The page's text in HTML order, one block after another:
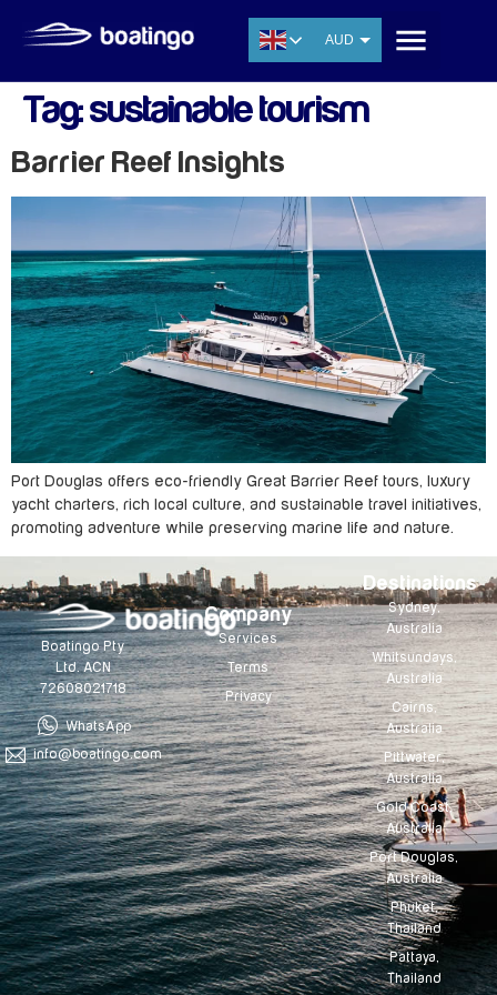
AUD
EUR
SGD
Tag:sustainable tourism
Barrier Reef Insights
Port Douglas offers eco-friendly Great Barrier Reef tours, luxury
yacht charters, rich local culture, and sustainable travel initiatives,
promoting adventure while preserving marine life and nature.
Boatingo Pty
Ltd. ACN
72608021718
WhatsApp
info@boatingo.com
Company
Services
Terms
Privacy
Destinations
Sydney,
Australia
Whitsundays,
Australia
Cairns,
Australia
Pittwater,
Australia
Gold Coast,
Australia
Port Douglas,
Australia
Phuket,
Thailand
Pattaya,
Thailand